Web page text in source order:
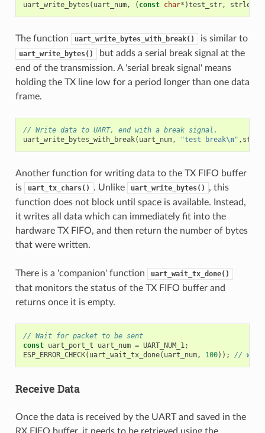
uart_write_bytes ( uart_num, ( const char* )test_str, strlen
The function uart_write_bytes_with_break() is similar to
uart_write_bytes()
but adds a serial break signal at the
end of the transmission. A 'serial break signal' means
holding the TX line low for a period longer than one data
frame.
// Write data to UART, end with a break signal.
uart_write_bytes_with_break( uart_num, "test break\n" ,
Another function for writing data to the TX FIFO buffer
is
uart_tx_chars() . Unlike uart_write_bytes()
, this
function does not block until space is available. Instead,
it writes all data which can immediately fit into the
hardware TX FIFO, and then return the number of bytes
that were written.
There is a 'companion' function uart_wait_tx_done()
that monitors the status of the TX FIFO buffer and
returns once it is empty.
// Wait for packet to be sent
const uart_port_t uart_num = UART_NUM_1;
ESP_ERROR_CHECK( uart_wait_tx_done( uart_num, 100)); // wait
Receive Data
Once the data is received by the UART and saved in the